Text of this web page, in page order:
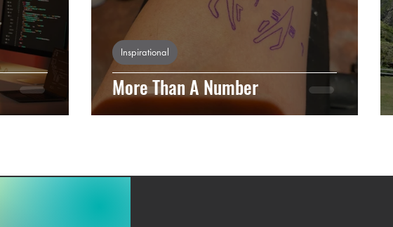
More Than A Number
Inspirational